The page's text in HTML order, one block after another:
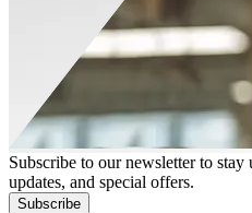
Subscribe to our newsletter to
updates, and special offers.
Subscribe